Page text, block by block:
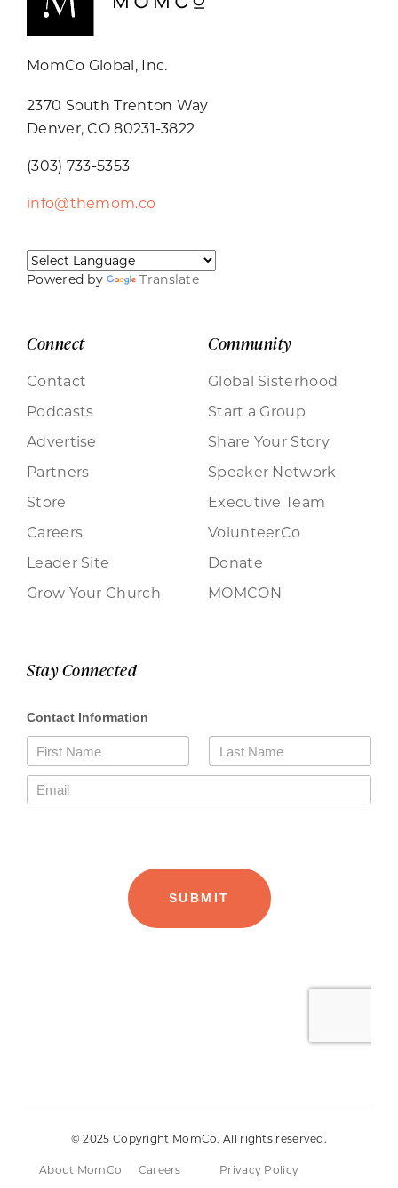
MomCo Global, Inc.
2370 South Trenton Way
Denver, CO 80231-3822
(303) 733-5353
info@themom.co
Powered by Translate
Connect
Contact
Podcasts
Advertise
Partners
Store
Careers
Leader Site
Grow Your Church
Community
Global Sisterhood
Start a Group
Share Your Story
Speaker Network
Executive Team
VolunteerCo
Donate
MOMCON
Stay Connected
© 2025 Copyright MomCo. All rights reserved.
About MomCo Careers Privacy Policy